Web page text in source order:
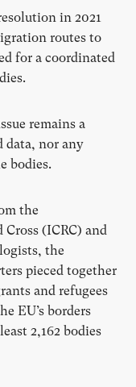
in 2021
routes to
for a coordinated
remains a
data, nor any
bodies.
the
(ICRC) and
the
pieced together
and refugees
EU’s borders
2,162 bodies